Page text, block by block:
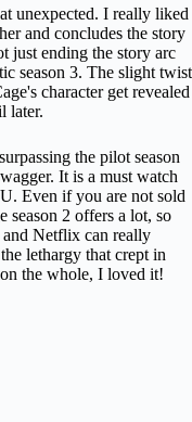
unexpected. I really liked
and concludes the story
just ending the story arc
season 3. The slight twist
character get revealed
later.
the pilot season
It is a must watch
Even if you are not sold
2 offers a lot, so
Netflix can really
lethargy that crept in
the whole, I loved it!